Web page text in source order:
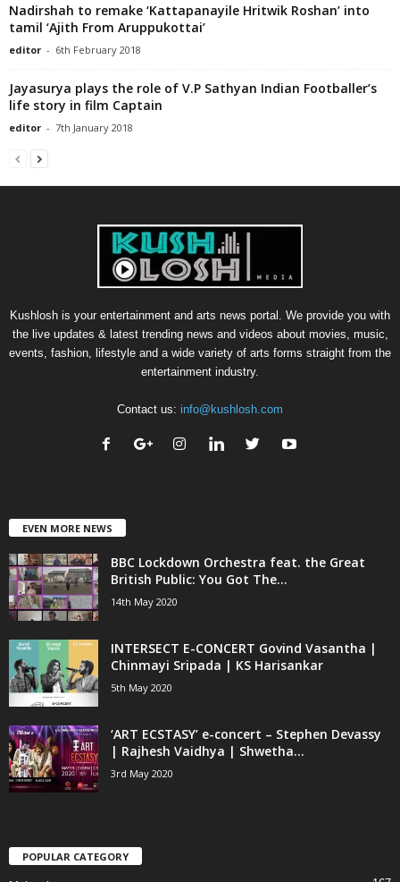
Nadirshah to remake ‘Kattapanayile Hritwik Roshan’ into
tamil ‘Ajith From Aruppukottai’
editor - 6th February 2018
Jayasurya plays the role of V.P Sathyan Indian Footballer’s
life story in film Captain
editor - 7th January 2018
Kushlosh is your entertainment and arts news portal. We provide you with
the live updates & latest trending news and videos about movies, music,
events, fashion, lifestyle and a wide variety of arts forms straight from the
entertainment industry.
Contact us: info@kushlosh.com
EVEN MORE NEWS
BBC Lockdown Orchestra feat. the Great
British Public: You Got The...
14th May 2020
INTERSECT E-CONCERT Govind Vasantha |
Chinmayi Sripada | KS Harisankar
5th May 2020
‘ART ECSTASY’ e-concert – Stephen Devassy
| Rajhesh Vaidhya | Shwetha...
3rd May 2020
POPULAR CATEGORY